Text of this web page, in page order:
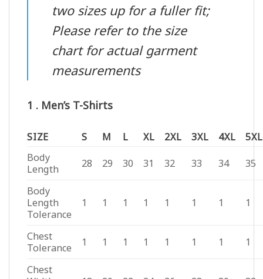
two sizes up for a fuller fit;
Please refer to the size
chart for actual garment
measurements
1 . Men’s T-Shirts
SIZE S M L XL 2XL 3XL 4XL
5XL
Body
Length
28 29 30 31 32 33 34 35
Body
Length
Tolerance
1 1 1 1 1 1 1 1
Chest
Tolerance
1 1 1 1 1 1 1 1
Chest